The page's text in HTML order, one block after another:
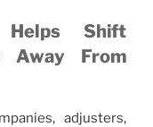
Helps Shift
Away From
adjusters,